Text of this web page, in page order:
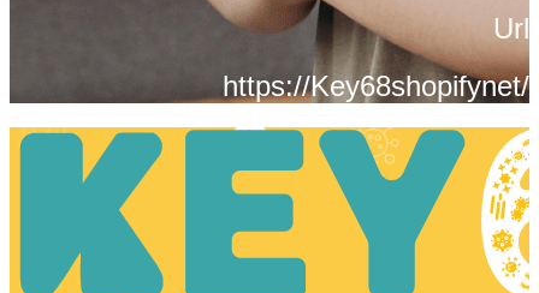
Url
https://Key68shopifynet/